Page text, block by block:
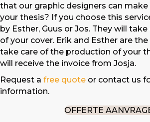
that our graphic designers can
your thesis? If you choose this
by Esther, Guus or Jos. They will
of your cover. Erik and Esther are
take care of the production of your
will receive the invoice from Josja.
Request a free quote or contact us
information.
OFFERTE